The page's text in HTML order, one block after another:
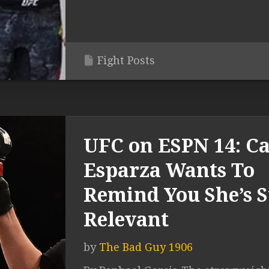
Fight Posts
UFC on ESPN 14:
Esparza Wants To
Remind You She’s
Relevant
by The Bad Guy 1906